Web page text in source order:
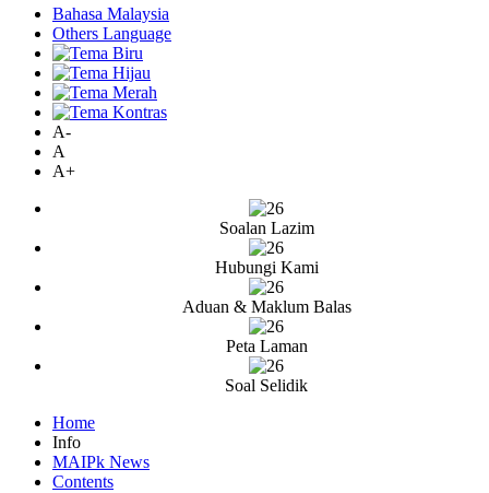
Bahasa Malaysia
Others Language
A-
A
A+
Soalan Lazim
Hubungi Kami
Aduan & Maklum Balas
Peta Laman
Soal Selidik
Home
Info
MAIPk News
Contents